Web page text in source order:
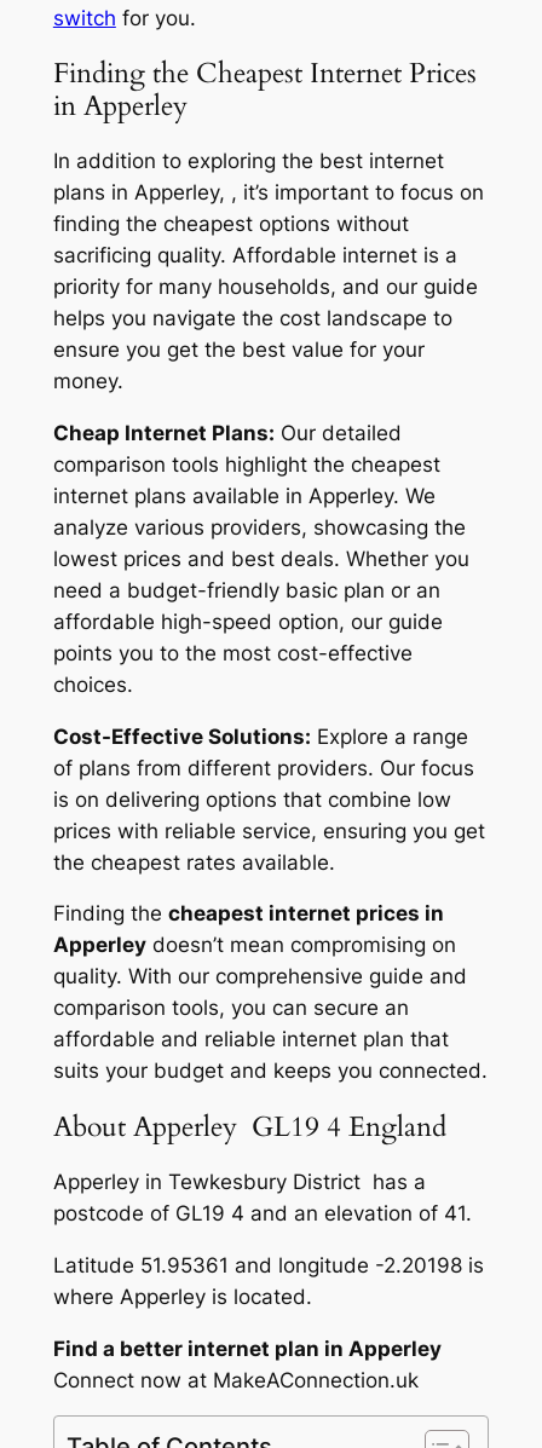
switch for you.
Finding the Cheapest Internet Prices
in Apperley
In addition to exploring the best internet
plans in Apperley, , it’s important to focus on
finding the cheapest options without
sacrificing quality. Affordable internet is a
priority for many households, and our guide
helps you navigate the cost landscape to
ensure you get the best value for your
money.
Cheap Internet Plans: Our detailed
comparison tools highlight the cheapest
internet plans available in Apperley. We
analyze various providers, showcasing the
lowest prices and best deals. Whether you
need a budget-friendly basic plan or an
affordable high-speed option, our guide
points you to the most cost-effective
choices.
Cost-Effective Solutions: Explore a range
of plans from different providers. Our focus
is on delivering options that combine low
prices with reliable service, ensuring you get
the cheapest rates available.
Finding the cheapest internet prices in
Apperleydoesn’t mean compromising on
quality. With our comprehensive guide and
comparison tools, you can secure an
affordable and reliable internet plan that
suits your budget and keeps you connected.
About Apperley GL19 4 England
Apperley in Tewkesbury District has a
postcode of GL19 4 and an elevation of 41.
Latitude 51.95361 and longitude -2.20198 is
where Apperley is located.
Find a better internet plan in Apperley
Connect now at MakeAConnection.uk